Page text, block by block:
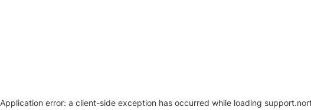
Application error: a client-side exception has occurred while loading